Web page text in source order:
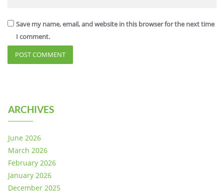
Save my name, email, and website in this browser for the next time
I comment.
ARCHIVES
June 2026
March 2026
February 2026
January 2026
December 2025